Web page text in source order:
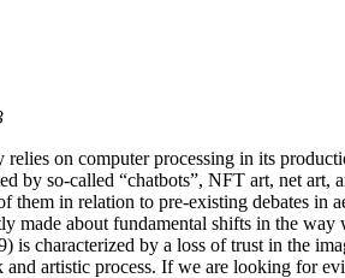
on computer processing in its
by so-called “chatbots”, NFT art, net
them in relation to pre-existing debates
about fundamental shifts in the
characterized by a loss of trust in the
artistic process. If we are looking for